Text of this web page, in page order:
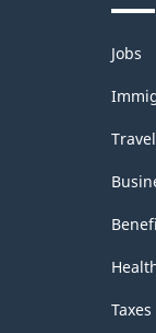
and
Jobs
Taxes